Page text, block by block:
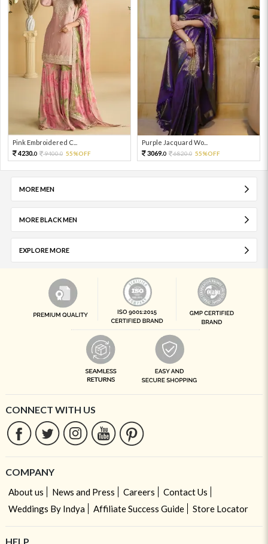
Pink Embroidered C...
4230.0 9400.0 55%OFF
Purple Jacquard Wo...
3069.0 6820.0 55%OFF
MORE MEN
MORE BLACK MEN
EXPLORE MORE
CONNECT WITH US
COMPANY
About us News and Press Careers
Contact Us
Weddings By Indya
Affiliate Success Guide Store Locator
HELP